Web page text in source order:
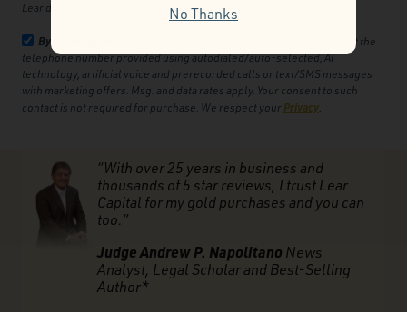
Lear does not provide financial advice and is a for profit retailer.
By checking the box
, you agree that Lear Capital can contact you at the
telephone number provided using autodialed/auto-selected, AI
technology, artificial voice and prerecorded calls or text/SMS messages
with marketing offers. Msg. and data rates apply. Your consent to such
contact is not required for purchase. We respect your Privacy.
“With over 25 years in business and
thousands of 5 star reviews, I trust Lear
Capital for my gold purchases and you can
too.”
Judge Andrew P. Napolitano News
Analyst, Legal Scholar and Best-Selling
Author*
No Thanks